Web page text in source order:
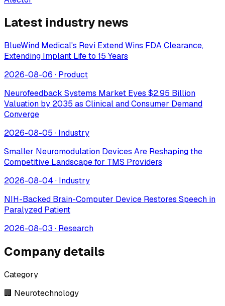
Latest industry news
BlueWind Medical's Revi Extend Wins FDA Clearance,
Extending Implant Life to 15 Years
2026-08-06 · Product
Neurofeedback Systems Market Eyes $2.95 Billion
Valuation by 2035 as Clinical and Consumer Demand
Converge
2026-08-05 · Industry
Smaller Neuromodulation Devices Are Reshaping the
Competitive Landscape for TMS Providers
2026-08-04 · Industry
NIH-Backed Brain-Computer Device Restores Speech in
Paralyzed Patient
2026-08-03 · Research
Company details
Category
🏢 Neurotechnology